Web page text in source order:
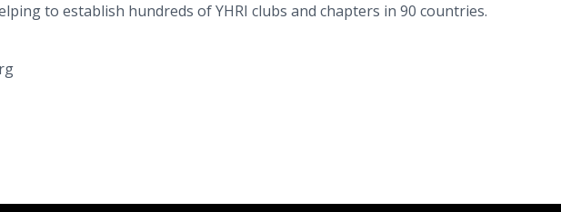
to establish hundreds of YHRI clubs and chapters in 90 countries.